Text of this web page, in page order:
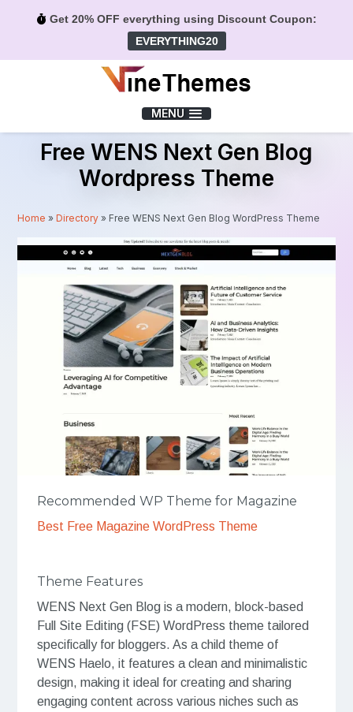
Get 20% OFF everything using Discount Coupon:
EVERYTHING20
MENU
Free WENS Next Gen Blog
Wordpress Theme
Home »Directory » Free WENS Next Gen Blog WordPress Theme
Recommended WP Theme for Magazine
Best Free Magazine WordPress Theme
Theme Features
WENS Next Gen Blog is a modern, block-based
Full Site Editing (FSE) WordPress theme tailored
specifically for bloggers. As a child theme of
WENS Haelo, it features a clean and minimalistic
design, making it ideal for creating and sharing
engaging content across various niches such as